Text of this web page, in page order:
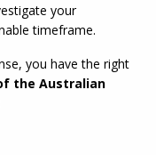
your
timeframe.
you have the right
the Australian